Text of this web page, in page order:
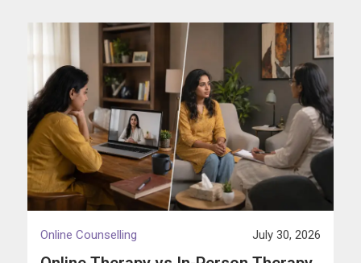
Online Counselling July 30, 2026